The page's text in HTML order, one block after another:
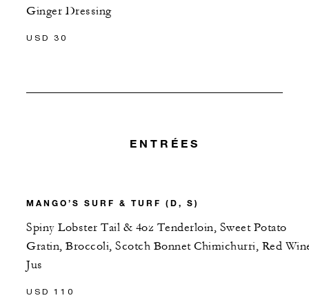
Ginger Dressing
USD 30
ENTRÉES
MANGO’S SURF & TURF (D, S)
Spiny Lobster Tail & 4oz Tenderloin, Sweet Potato
Gratin, Broccoli, Scotch Bonnet Chimichurri, Red
Jus
USD 110